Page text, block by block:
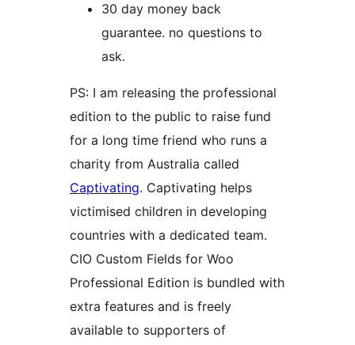
30 day money back
guarantee. no questions to
ask.
PS: I am releasing the professional
edition to the public to raise fund
for a long time friend who runs a
charity from Australia called
Captivating. Captivating helps
victimised children in developing
countries with a dedicated team.
CIO Custom Fields for Woo
Professional Edition is bundled with
extra features and is freely
available to supporters of